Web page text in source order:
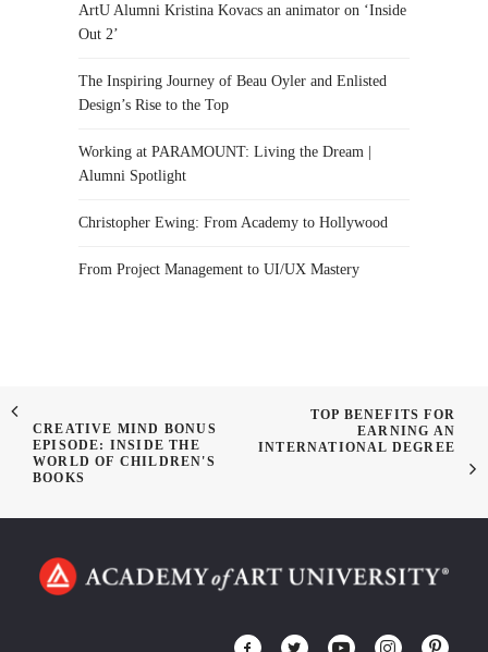
ArtU Alumni Kristina Kovacs an animator on ‘Inside
Out 2’
The Inspiring Journey of Beau Oyler and Enlisted
Design’s Rise to the Top
Working at PARAMOUNT: Living the Dream |
Alumni Spotlight
Christopher Ewing: From Academy to Hollywood
From Project Management to UI/UX Mastery
CREATIVE MIND BONUS
EPISODE: INSIDE THE
WORLD OF CHILDREN'S
BOOKS
TOP BENEFITS FOR
EARNING AN
INTERNATIONAL DEGREE